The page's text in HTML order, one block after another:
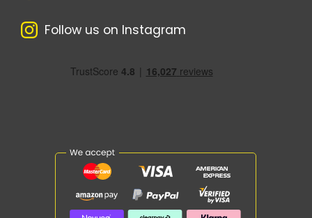
Follow us on Instagram